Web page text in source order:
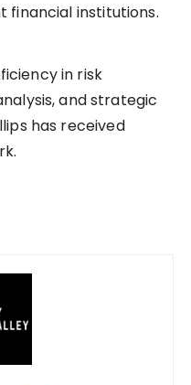
financial institutions.
in risk
and strategic
has received